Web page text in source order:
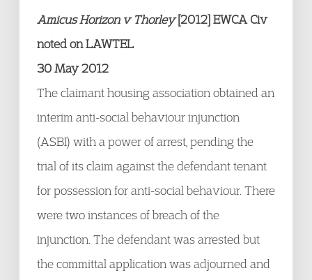
Amicus Horizon v Thorley[2012] EWCA Civ
noted on LAWTEL
30 May 2012
The claimant housing association obtained an
interim anti-social behaviour injunction
(ASBI) with a power of arrest, pending the
trial of its claim against the defendant tenant
for possession for anti-social behaviour. There
were two instances of breach of the
injunction. The defendant was arrested but
the committal application was adjourned and